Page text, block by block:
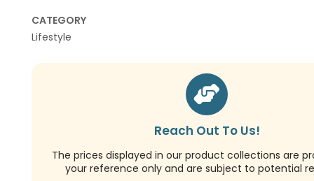
CATEGORY
Lifestyle
Reach Out To Us!
The prices displayed in our product collections are
your reference only and are subject to potential